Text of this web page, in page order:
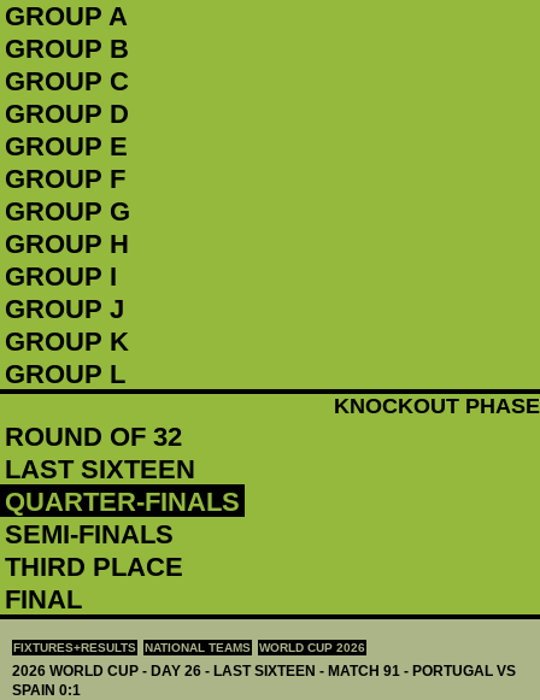
GROUP A
GROUP B
GROUP C
GROUP D
GROUP E
GROUP F
GROUP G
GROUP H
GROUP I
GROUP J
GROUP K
GROUP L
KNOCKOUT PHASE
ROUND OF 32
LAST SIXTEEN
QUARTER-FINALS
SEMI-FINALS
THIRD PLACE
FINAL
FIXTURES+RESULTS NATIONAL TEAMS WORLD CUP 2026
2026 WORLD CUP - DAY 26 - LAST SIXTEEN - MATCH 91 - PORTUGAL VS
SPAIN 0:1